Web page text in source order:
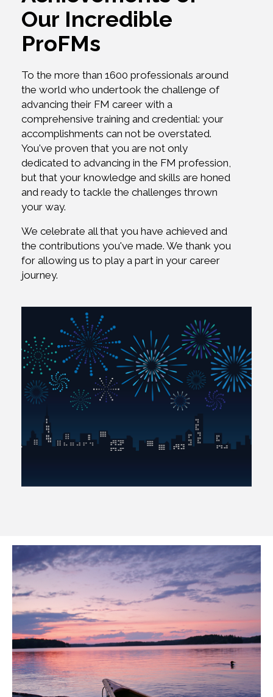
Our Incredible
ProFMs
To the more than 1600 professionals around
the world who undertook the challenge of
advancing their FM career with a
comprehensive training and credential: your
accomplishments can not be overstated.
You've proven that you are not only
dedicated to advancing in the FM profession,
but that your knowledge and skills are honed
and ready to tackle the challenges thrown
your way.
We celebrate all that you have achieved and
the contributions you've made. We thank you
for allowing us to play a part in your career
journey.